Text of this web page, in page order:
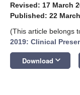
Revised: 17 March
Published: 22
(This article belongs
2019: Clinical
Download keyboard_arrow_down